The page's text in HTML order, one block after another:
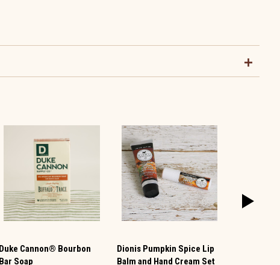
Duke Cannon® Bourbon
Bar Soap
Dionis Pumpkin Spice Lip
Balm and Hand Cream Set